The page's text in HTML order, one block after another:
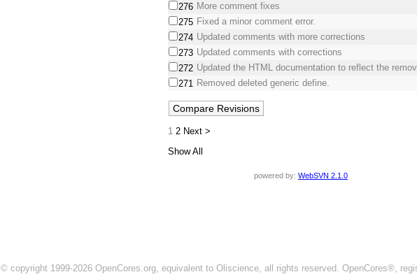
276 More comment fixes
275 Fixed a minor comment error.
274 Updated comments with more corrections
273 Updated comments with corrections
272 Updated the HTML documentation to reflect the
271 Removed deleted generic define.
12 Next >
Show All
powered by: WebSVN 2.1.0
© copyright 1999-2026 OpenCores.org, equivalent to Oliscience, all rights reserved. OpenCores®,